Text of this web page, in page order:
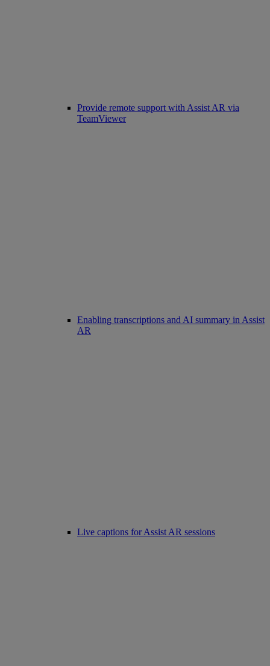
Provide remote support with Assist AR via
TeamViewer
Enabling transcriptions and AI summary in Assist
AR
Live captions for Assist AR sessions